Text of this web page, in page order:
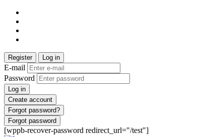
Register Log in
E-mail
Password
Log in
Create account
Forgot password?
Forgot password
[wppb-recover-password redirect_url="/test"]